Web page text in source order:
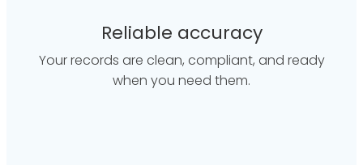
Reliable accuracy
Your records are clean, compliant, and ready
when you need them.